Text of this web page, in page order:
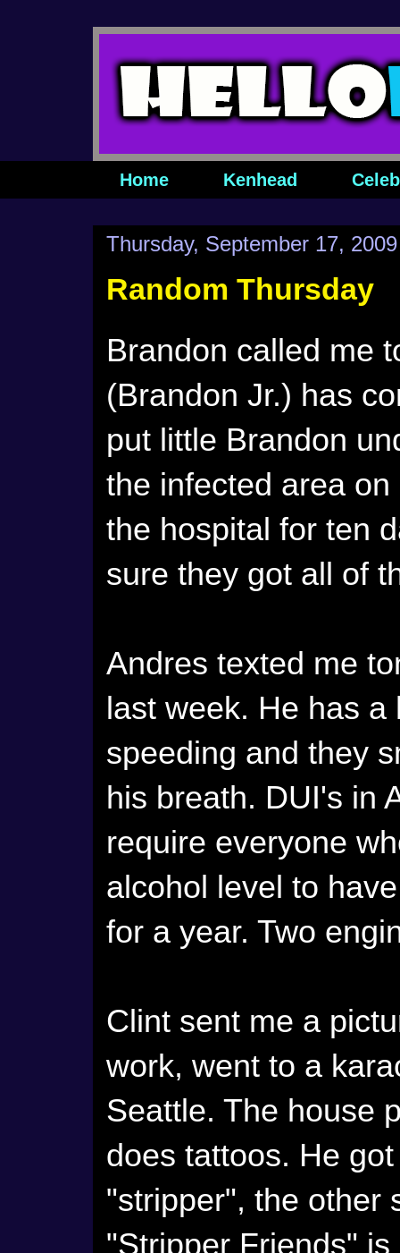
Home Kenhead
Thursday, September 17, 2009
Random Thursday
Brandon called me
(Brandon Jr.) has
put little Brandon
the infected area
the hospital for ten
sure they got all of
Andres texted me
last week. He has
speeding and they
his breath. DUI's in
require everyone
alcohol level to
for a year. Two
Clint sent me a
work, went to a
Seattle. The house
does tattoos. He
"stripper", the other
"Stripper Friends"